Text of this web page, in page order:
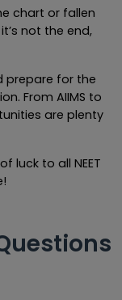
chart or fallen
not the end,
prepare for the
From AIIMS to
are plenty
luck to all NEET